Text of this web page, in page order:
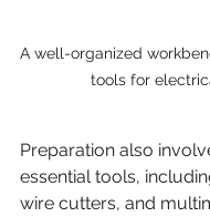
A well-organized
tools for
Preparation also
essential tools,
wire cutters, and